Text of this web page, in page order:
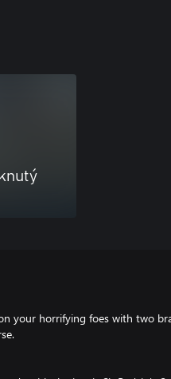
your horrifying foes with two